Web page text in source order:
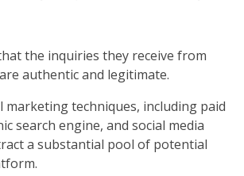
the inquiries they receive from
authentic and legitimate.
marketing techniques, including paid
search engine, and social media
a substantial pool of potential